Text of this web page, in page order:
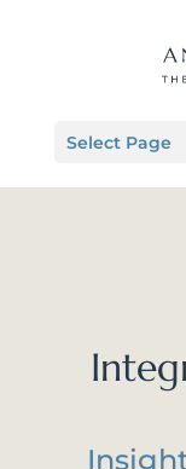
Select Page